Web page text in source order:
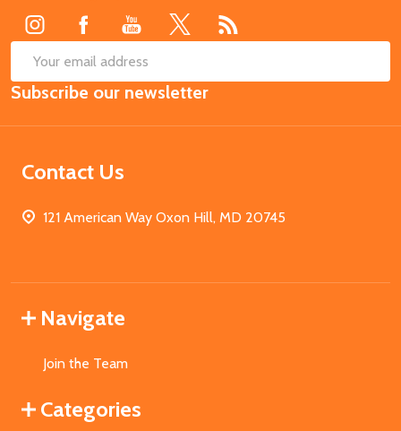
Email
Address
Subscribe our newsletter
Contact Us
121 American Way Oxon Hill, MD 20745
Navigate
Join the Team
Categories